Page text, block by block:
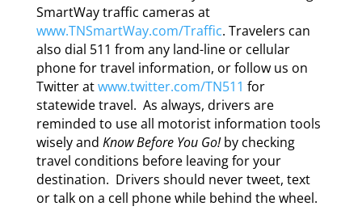
SmartWay traffic cameras at
www.TNSmartWay.com/Traffic. Travelers can
also dial 511 from any land-line or cellular
phone for travel information, or follow us on
Twitter atwww.twitter.com/TN511 for
statewide travel. As always, drivers are
reminded to use all motorist information tools
wisely and Know Before You Go!by checking
travel conditions before leaving for your
destination. Drivers should never tweet, text
or talk on a cell phone while behind the wheel.